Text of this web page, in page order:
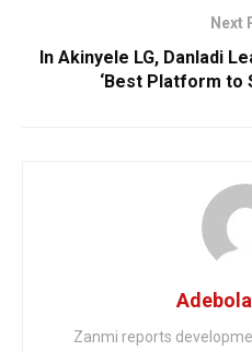
Next
In Akinyele LG, Danladi
‘Best Platform to
Zanmi reports